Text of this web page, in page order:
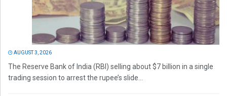
AUGUST 3, 2026
The Reserve Bank of India (RBI) selling about $7 billion in a single
trading session to arrest the rupee’s slide...